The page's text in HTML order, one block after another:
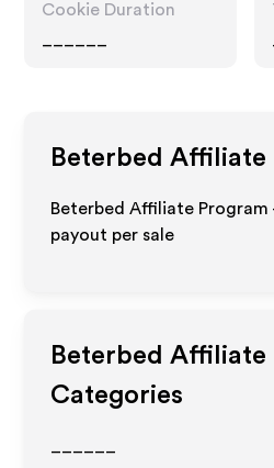
Cookie Duration
Beterbed Affiliate
Beterbed Affiliate Program
payout per sale
Beterbed Affiliate
Categories